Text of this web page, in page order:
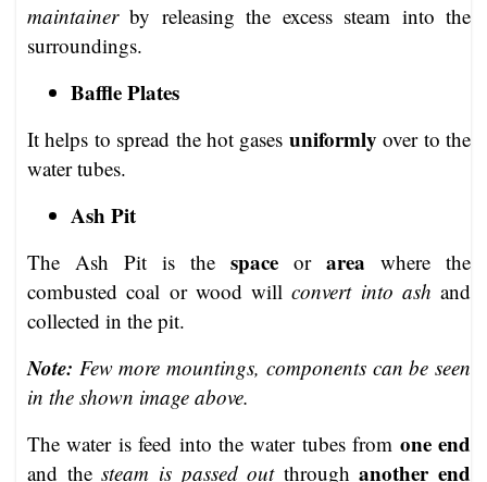
maintainerby releasing the excess steam into the
surroundings.
Baffle Plates
It helps to spread the hot gases uniformly over to the
water tubes.
Ash Pit
The Ash Pit is the space or area where the
combusted coal or wood willconvert into ash and
collected in the pit.
Note: Few more mountings, components can be seen
in the shown image above.
The water is feed into the water tubes from one end
and thesteam is passed out throughanother end